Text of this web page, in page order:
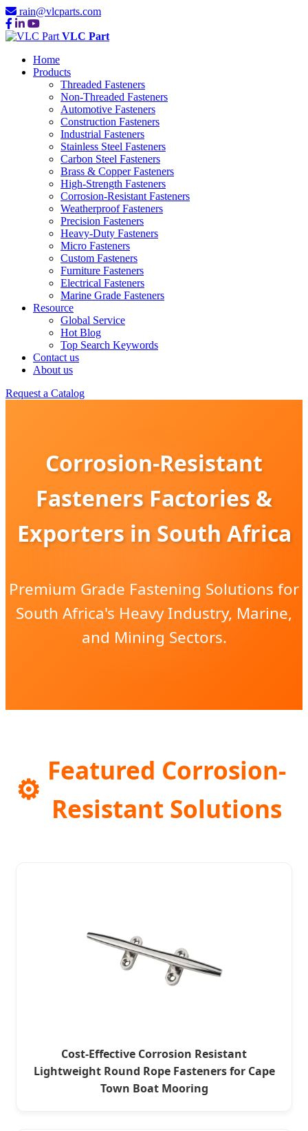
rain@vlcparts.com
VLC Part
Home
Products
Threaded Fasteners
Non-Threaded Fasteners
Automotive Fasteners
Construction Fasteners
Industrial Fasteners
Stainless Steel Fasteners
Carbon Steel Fasteners
Brass & Copper Fasteners
High-Strength Fasteners
Corrosion-Resistant Fasteners
Weatherproof Fasteners
Precision Fasteners
Heavy-Duty Fasteners
Micro Fasteners
Custom Fasteners
Furniture Fasteners
Electrical Fasteners
Marine Grade Fasteners
Resource
Global Service
Hot Blog
Top Search Keywords
Contact us
About us
Request a Catalog
Corrosion-Resistant
Fasteners Factories &
Exporters in South Africa
Premium Grade Fastening Solutions for
South Africa's Heavy Industry, Marine,
and Mining Sectors.
⚙️ Featured Corrosion-
Resistant Solutions
Cost-Effective Corrosion Resistant
Lightweight Round Rope Fasteners for Cape
Town Boat Mooring